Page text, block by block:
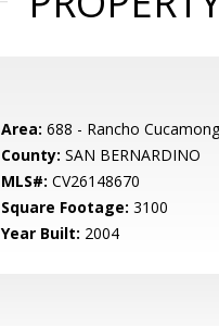
Area: 688 - Rancho
County: SAN BERNARDINO
MLS#: CV26148670
Square Footage: 3100
Year Built: 2004